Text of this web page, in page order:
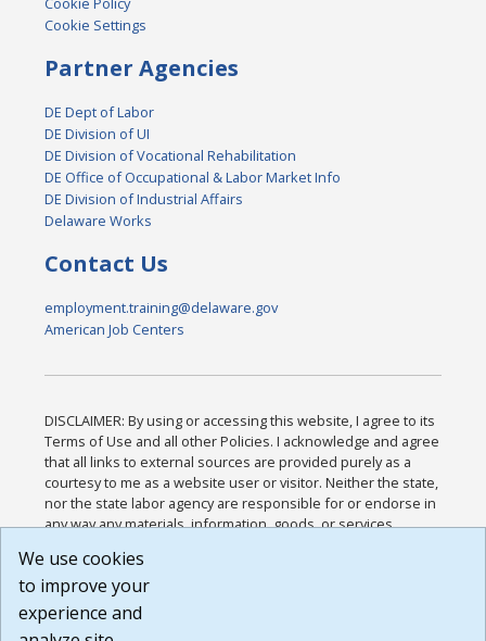
Cookie Settings
Partner Agencies
DE Dept of Labor
DE Division of UI
DE Division of Vocational Rehabilitation
DE Office of Occupational & Labor Market Info
DE Division of Industrial Affairs
Delaware Works
Contact Us
employment.training@delaware.gov
American Job Centers
DISCLAIMER: By using or accessing this website, I agree to its
Terms of Use and all other Policies. I acknowledge and agree
that all links to external sources are provided purely as a
courtesy to me as a website user or visitor. Neither the state,
nor the state labor agency are responsible for or endorse in
any way any materials, information, goods, or services
or any other practices of such sites. I acknowledge and
agree that the Terms of Use and all other Policies for this
Website are available to me, and I have read the
We use cookies
to improve your
experience and